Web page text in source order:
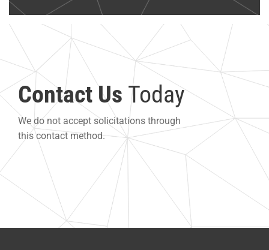
Contact Us Today
We do not accept solicitations through
this contact method.